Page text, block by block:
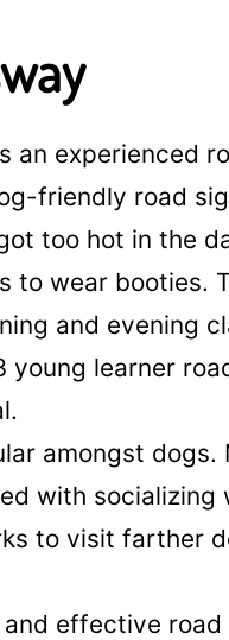
an experienced
friendly road
too hot in the
to wear booties.
and evening
young learner
amongst dogs.
with socializing
to visit farther
effective road